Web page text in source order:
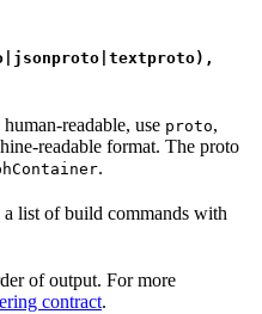
human-readable, use proto,
readable format. The proto
.
list of build commands with
of output. For more
contract.